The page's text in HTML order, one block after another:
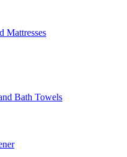
Mattresses
Bath Towels